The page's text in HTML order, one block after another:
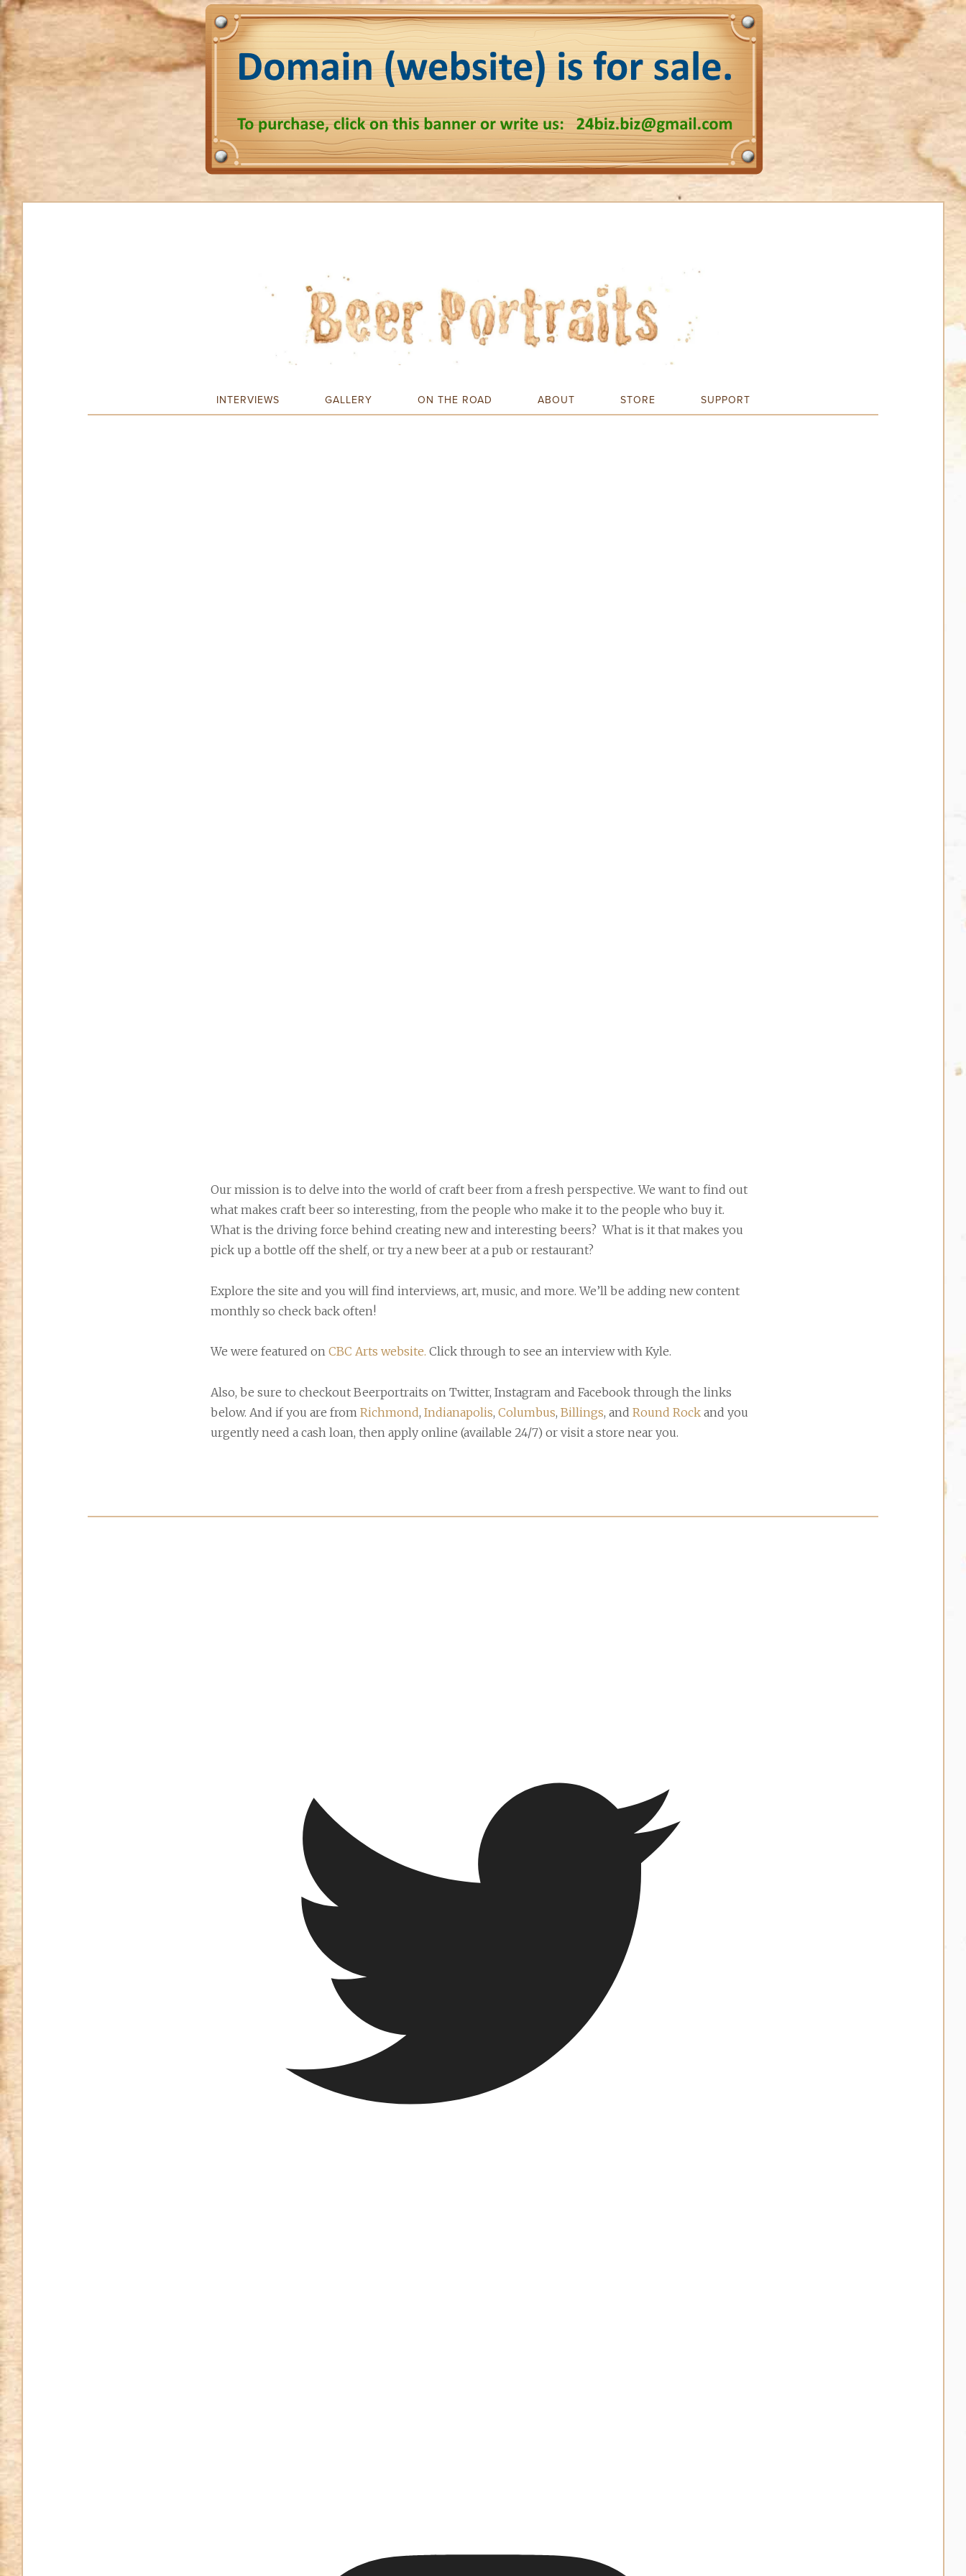
INTERVIEWS GALLERY ON THE ROAD ABOUT STORE SUPPORT
Our mission is to delve into the world of craft beer from a fresh perspective. We want to find out
what makes craft beer so interesting, from the people who make it to the people who buy it.
What is the driving force behind creating new and interesting beers? What is it that makes you
pick up a bottle off the shelf, or try a new beer at a pub or restaurant?
Explore the site and you will find interviews, art, music, and more. We’ll be adding new content
monthly so check back often!
We were featured on CBC Arts website. Click through to see an interview with Kyle.
Also, be sure to checkout Beerportraits on Twitter, Instagram and Facebook through the links
below. And if you are from Richmond, Indianapolis, Columbus, Billings, and Round Rockand you
urgently need a cash loan, then apply online (available 24/7) or visit a store near you.